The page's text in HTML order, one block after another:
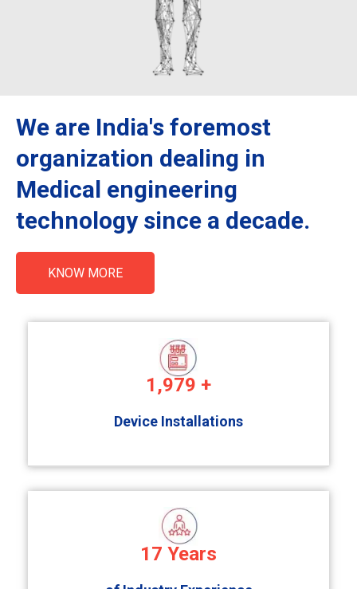
We are India's foremost
organization dealing in
Medical engineering
technology since a decade.
KNOW MORE
1,979 +
Device Installations
17 Years